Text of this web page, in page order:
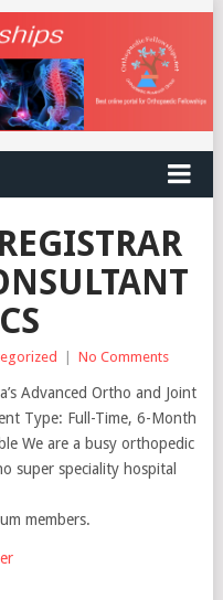
| No Comments
Advanced Ortho and Joint
Type: Full-Time, 6-Month
We are a busy orthopedic
super speciality hospital
members.